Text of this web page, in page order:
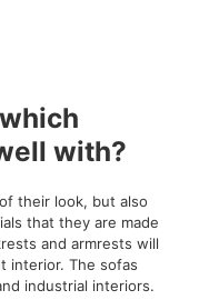
with?
their look, but also
that they are made
and armrests will
interior. The sofas
industrial interiors.